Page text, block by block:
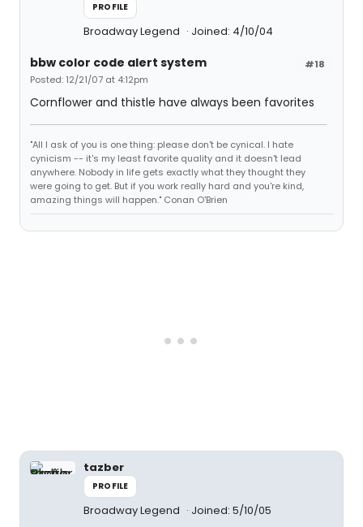
PROFILE
Broadway Legend Joined: 4/10/04
#18
bbw color code alert system
Posted: 12/21/07 at 4:12pm
Cornflower and thistle have always been favorites
"All I ask of you is one thing: please don't be cynical. I hate
cynicism -- it's my least favorite quality and it doesn't lead
anywhere. Nobody in life gets exactly what they thought they
were going to get. But if you work really hard and you're kind,
amazing things will happen." Conan O'Brien
tazber
PROFILE
Broadway Legend Joined: 5/10/05